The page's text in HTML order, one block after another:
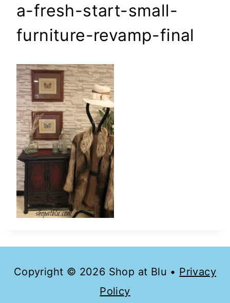
a-fresh-start-small-
furniture-revamp-final
Copyright © 2026 Shop at Blu • Privacy
Policy